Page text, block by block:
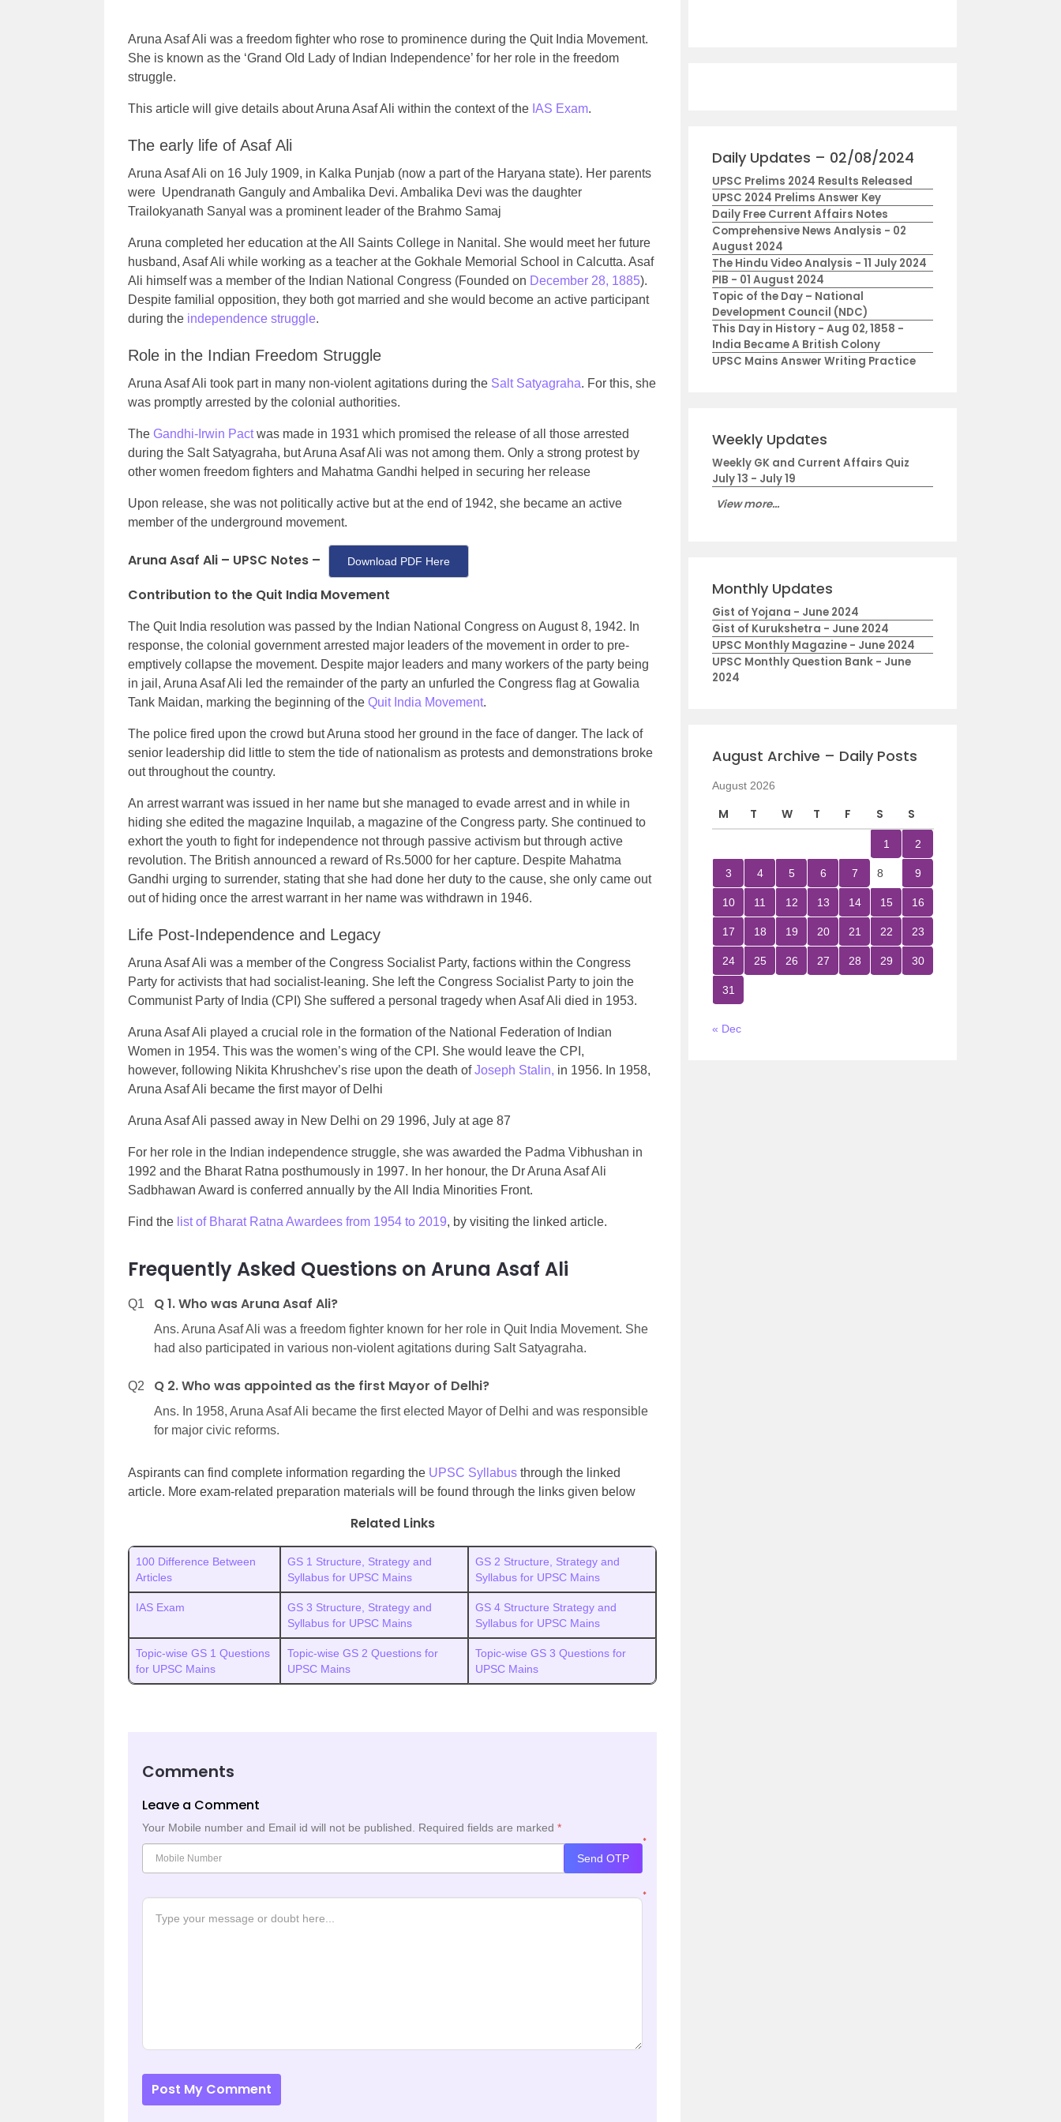
Aruna Asaf Ali was a freedom fighter who rose to prominence during the Quit India Movement.
She is known as the ‘Grand Old Lady of Indian Independence’ for her role in the freedom
struggle.
This article will give details about Aruna Asaf Ali within the context of the IAS Exam.
The early life of Asaf Ali
Aruna Asaf Ali on 16 July 1909, in Kalka Punjab (now a part of the Haryana state). Her parents
were Upendranath Ganguly and Ambalika Devi. Ambalika Devi was the daughter
Trailokyanath Sanyal was a prominent leader of the Brahmo Samaj
Aruna completed her education at the All Saints College in Nanital. She would meet her future
husband, Asaf Ali while working as a teacher at the Gokhale Memorial School in Calcutta. Asaf
Ali himself was a member of the Indian National Congress (Founded on December 28, 1885).
Despite familial opposition, they both got married and she would become an active participant
during the independence struggle.
Role in the Indian Freedom Struggle
Aruna Asaf Ali took part in many non-violent agitations during the Salt Satyagraha. For this, she
was promptly arrested by the colonial authorities.
The Gandhi-Irwin Pactwas made in 1931 which promised the release of all those arrested
during the Salt Satyagraha, but Aruna Asaf Ali was not among them. Only a strong protest by
other women freedom fighters and Mahatma Gandhi helped in securing her release
Upon release, she was not politically active but at the end of 1942, she became an active
member of the underground movement.
Aruna Asaf Ali – UPSC Notes – Download PDF Here
Contribution to the Quit India Movement
The Quit India resolution was passed by the Indian National Congress on August 8, 1942. In
response, the colonial government arrested major leaders of the movement in order to pre-
emptively collapse the movement. Despite major leaders and many workers of the party being
in jail, Aruna Asaf Ali led the remainder of the party an unfurled the Congress flag at Gowalia
Tank Maidan, marking the beginning of the Quit India Movement.
The police fired upon the crowd but Aruna stood her ground in the face of danger. The lack of
senior leadership did little to stem the tide of nationalism as protests and demonstrations broke
out throughout the country.
An arrest warrant was issued in her name but she managed to evade arrest and in while in
hiding she edited the magazine Inquilab, a magazine of the Congress party. She continued to
exhort the youth to fight for independence not through passive activism but through active
revolution. The British announced a reward of Rs.5000 for her capture. Despite Mahatma
Gandhi urging to surrender, stating that she had done her duty to the cause, she only came out
out of hiding once the arrest warrant in her name was withdrawn in 1946.
Life Post-Independence and Legacy
Aruna Asaf Ali was a member of the Congress Socialist Party, factions within the Congress
Party for activists that had socialist-leaning. She left the Congress Socialist Party to join the
Communist Party of India (CPI) She suffered a personal tragedy when Asaf Ali died in 1953.
Aruna Asaf Ali played a crucial role in the formation of the National Federation of Indian
Women in 1954. This was the women’s wing of the CPI. She would leave the CPI,
however, following Nikita Khrushchev’s rise upon the death ofJoseph Stalin, in 1956. In 1958,
Aruna Asaf Ali became the first mayor of Delhi
Aruna Asaf Ali passed away in New Delhi on 29 1996, July at age 87
For her role in the Indian independence struggle, she was awarded the Padma Vibhushan in
1992 and the Bharat Ratna posthumously in 1997. In her honour, the Dr Aruna Asaf Ali
Sadbhawan Award is conferred annually by the All India Minorities Front.
Find the list of Bharat Ratna Awardees from 1954 to 2019, by visiting the linked article.
Frequently Asked Questions on Aruna Asaf Ali
Q1 Q 1. Who was Aruna Asaf Ali?
Ans. Aruna Asaf Ali was a freedom fighter known for her role in Quit India Movement. She
had also participated in various non-violent agitations during Salt Satyagraha.
Q2 Q 2. Who was appointed as the first Mayor of Delhi?
Ans. In 1958, Aruna Asaf Ali became the first elected Mayor of Delhi and was responsible
for major civic reforms.
Aspirants can find complete information regarding the UPSC Syllabus through the linked
article. More exam-related preparation materials will be found through the links given below
Related Links
100 Difference Between
Articles
GS 1 Structure, Strategy and
Syllabus for UPSC Mains
GS 2 Structure, Strategy and
Syllabus for UPSC Mains
IAS Exam
GS 3 Structure, Strategy and
Syllabus for UPSC Mains
GS 4 Structure Strategy and
Syllabus for UPSC Mains
Topic-wise GS 1 Questions
for UPSC Mains
Topic-wise GS 2 Questions for
UPSC Mains
Topic-wise GS 3 Questions for
UPSC Mains
Comments
Leave a Comment
Your Mobile number and Email id will not be published. Required fields are marked *
*
Send OTP
*
Post My Comment
Daily Updates – 02/08/2024
UPSC Prelims 2024 Results Released
UPSC 2024 Prelims Answer Key
Daily Free Current Affairs Notes
Comprehensive News Analysis - 02
August 2024
The Hindu Video Analysis - 11 July 2024
PIB - 01 August 2024
Topic of the Day – National
Development Council (NDC)
This Day in History - Aug 02, 1858 -
India Became A British Colony
UPSC Mains Answer Writing Practice
Weekly Updates
Weekly GK and Current Affairs Quiz
July 13 - July 19
View more...
Monthly Updates
Gist of Yojana - June 2024
Gist of Kurukshetra - June 2024
UPSC Monthly Magazine - June 2024
UPSC Monthly Question Bank - June
2024
August Archive – Daily Posts
August 2026
M T W T F S S
1 2
3 4 5 6 7 8 9
10 11 12 13 14 15 16
17 18 19 20 21 22 23
24 25 26 27 28 29 30
31
« Dec